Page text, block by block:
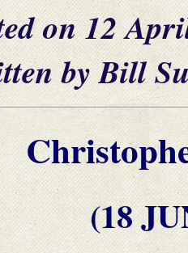
on 12
by Bill
(18